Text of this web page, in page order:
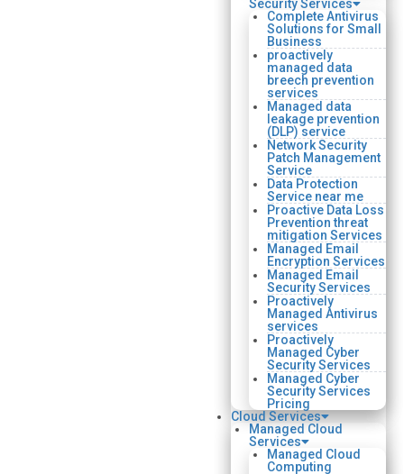
Security Services
Complete Antivirus
Solutions for Small
Business
proactively
managed data
breech prevention
services
Managed data
leakage prevention
(DLP) service
Network Security
Patch Management
Service
Data Protection
Service near me
Proactive Data Loss
Prevention threat
mitigation Services
Managed Email
Encryption Services
Managed Email
Security Services
Proactively
Managed Antivirus
services
Proactively
Managed Cyber
Security Services
Managed Cyber
Security Services
Pricing
Cloud Services
Managed Cloud
Services
Managed Cloud
Computing